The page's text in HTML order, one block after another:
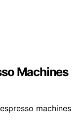
Machines
machines